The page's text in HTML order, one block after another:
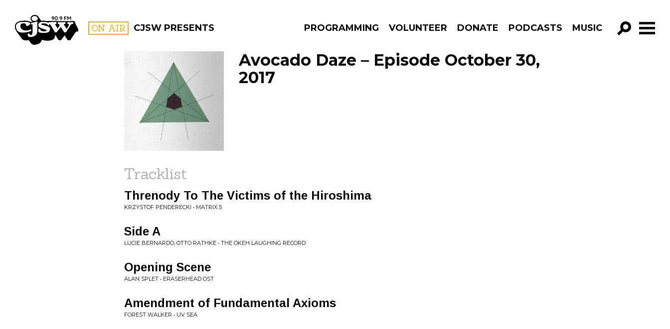
CJSW ON AIR CJSW PRESENTS PROGRAMMING VOLUNTEER DONATE PODCASTS MUSIC
GO!
FILTER BY:
PROGRAMS
Avocado Daze – Episode October 30,
2017
Tracklist
Threnody To The Victims of the Hiroshima
KRZYSTOF PENDERECKI • MATRIX 5
Side A
LUCIE BERNARDO, OTTO RATHKE • THE OKEH LAUGHING RECORD
Opening Scene
ALAN SPLET • ERASERHEAD OST
Amendment of Fundamental Axioms
FOREST WALKER • UV SEA